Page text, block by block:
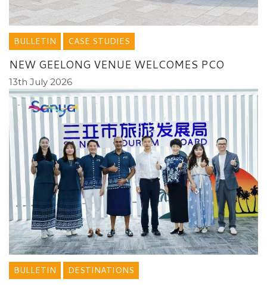
BULLETIN CASE STUDIES
NEW GEELONG VENUE WELCOMES PCO
13th July 2026
BULLETIN DESTINATIONS